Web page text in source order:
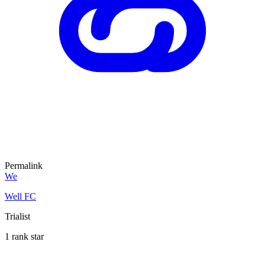
Permalink
We
Well FC
Trialist
1 rank star